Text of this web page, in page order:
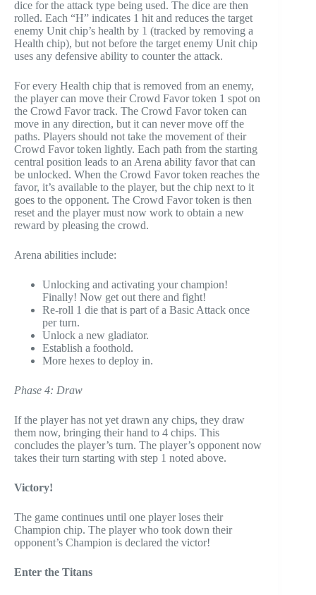
dice for the attack type being used. The dice are then
rolled. Each “H” indicates 1 hit and reduces the target
enemy Unit chip’s health by 1 (tracked by removing a
Health chip), but not before the target enemy Unit chip
uses any defensive ability to counter the attack.
For every Health chip that is removed from an enemy,
the player can move their Crowd Favor token 1 spot on
the Crowd Favor track. The Crowd Favor token can
move in any direction, but it can never move off the
paths. Players should not take the movement of their
Crowd Favor token lightly. Each path from the starting
central position leads to an Arena ability favor that can
be unlocked. When the Crowd Favor token reaches the
favor, it’s available to the player, but the chip next to it
goes to the opponent. The Crowd Favor token is then
reset and the player must now work to obtain a new
reward by pleasing the crowd.
Arena abilities include:
Unlocking and activating your champion!
Finally! Now get out there and fight!
Re-roll 1 die that is part of a Basic Attack once
per turn.
Unlock a new gladiator.
Establish a foothold.
More hexes to deploy in.
Phase 4: Draw
If the player has not yet drawn any chips, they draw
them now, bringing their hand to 4 chips. This
concludes the player’s turn. The player’s opponent now
takes their turn starting with step 1 noted above.
Victory!
The game continues until one player loses their
Champion chip. The player who took down their
opponent’s Champion is declared the victor!
Enter the Titans